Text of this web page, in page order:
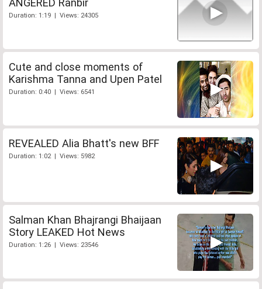
ANGERED Ranbir
Duration: 1:19 | Views: 24305
Cute and close moments of
Karishma Tanna and Upen Patel
Duration: 0:40 | Views: 6541
REVEALED Alia Bhatt's new BFF
Duration: 1:02 | Views: 5982
Salman Khan Bhajrangi Bhaijaan
Story LEAKED Hot News
Duration: 1:26 | Views: 23546